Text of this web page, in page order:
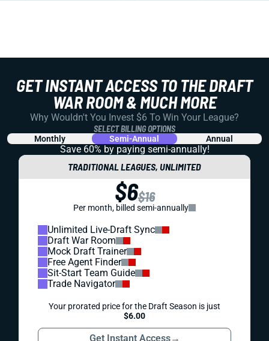
GET INSTANT ACCESS TO THE DRAFT
WAR ROOM & MUCH MORE
Why Wouldn't You Invest $6 To Win Your League?
SELECT BILLING OPTIONS
Monthly Semi-Annual Annual
Save 60% by paying semi-annually!
TRADITIONAL LEAGUES, UNLIMITED
$6$16
Per month, billed semi-annually
Unlimited Live-Draft Sync
Draft War Room
Mock Draft Trainer
Free Agent Finder
Sit-Start Team Guide
Trade Navigator
Your prorated price for the Draft Season is just
$6.00
Get Instant Access→